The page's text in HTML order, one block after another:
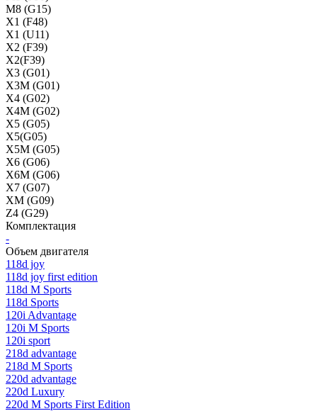
M8 (G15)
X1 (F48)
X1 (U11)
X2 (F39)
X2(F39)
X3 (G01)
X3M (G01)
X4 (G02)
X4M (G02)
X5 (G05)
X5(G05)
X5M (G05)
X6 (G06)
X6M (G06)
X7 (G07)
XM (G09)
Z4 (G29)
Комплектация
-
Объем двигателя
118d joy
118d joy first edition
118d M Sports
118d Sports
120i Advantage
120i M Sports
120i sport
218d advantage
218d M Sports
220d advantage
220d Luxury
220d M Sports First Edition